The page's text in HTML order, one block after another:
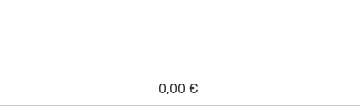
0,00 €